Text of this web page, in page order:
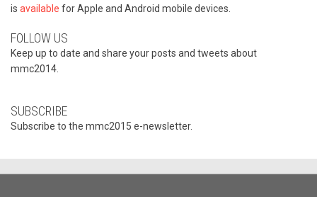
is available for Apple and Android mobile devices.
FOLLOW US
Keep up to date and share your posts and tweets about
mmc2014.
SUBSCRIBE
Subscribe to the mmc2015 e-newsletter.